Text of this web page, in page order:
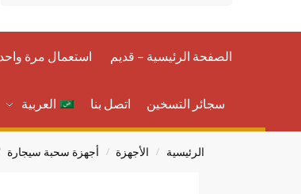
الصفحة الرئيسية – قدیم استعمال مرة
سجائر التسخين اتصل بنا العربية
الرئيسية / الأجهزة / أجهزة سحبة سيجارة